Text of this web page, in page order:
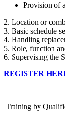
Provision of
2. Location or
3. Basic schedule
4. Handling
5. Role, function
6. Supervising the
REGISTER
Training by